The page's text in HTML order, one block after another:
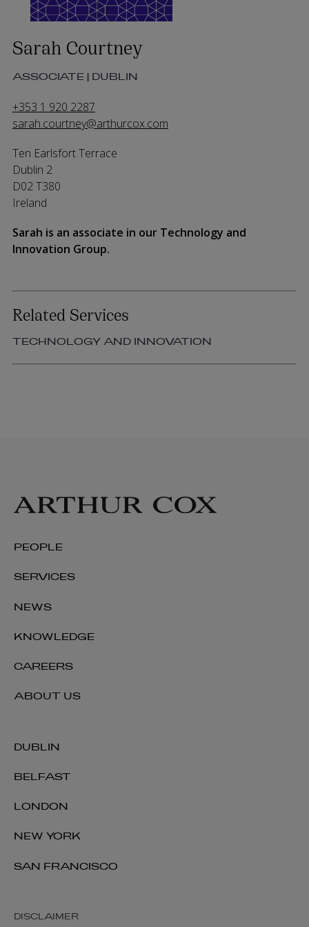
Sarah Courtney
ASSOCIATE | DUBLIN
+353 1 920 2287
sarah.courtney@arthurcox.com
Ten Earlsfort Terrace
Dublin 2
D02 T380
Ireland
Sarah is an associate in our Technology and
Innovation Group.
Related Services
TECHNOLOGY AND INNOVATION
DUBLIN
BELFAST
LONDON
NEW YORK
SAN FRANCISCO
PEOPLE
SERVICES
NEWS
KNOWLEDGE
CAREERS
ABOUT US
DISCLAIMER